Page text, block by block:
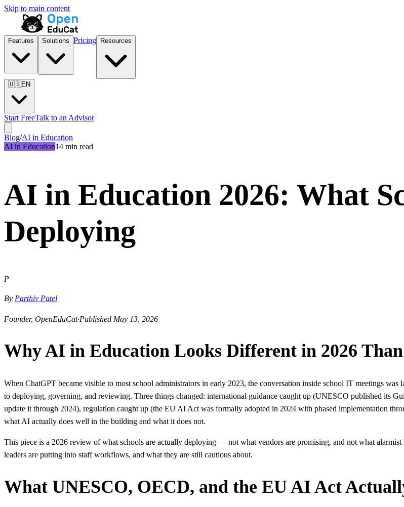
Skip to main content
Features Solutions Pricing Resources
🇺🇸EN
Start FreeTalk to an Advisor
Blog/AI in Education
AI in Education14 min read
AI in Education 2026: What
Deploying
P
By Parthiv Patel
Founder, OpenEduCat·Published May 13, 2026
Why AI in Education Looks Different in 2026 Than
When ChatGPT became visible to most school administrators in early 2023, the conversation inside school IT meetings
to deploying, governing, and reviewing. Three things changed: international guidance caught up (UNESCO published its
update it through 2024), regulation caught up (the EU AI Act was formally adopted in 2024 with phased implementation
what AI actually does well in the building and what it does not.
This piece is a 2026 review of what schools are actually deploying — not what vendors are promising, and not what
leaders are putting into staff workflows, and what they are still cautious about.
What UNESCO, OECD, and the EU AI Act